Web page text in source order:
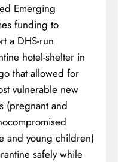
Emerging
funding to
a DHS-run
hotel-shelter in
that allowed for
vulnerable new
(pregnant and
and young children)
safely while